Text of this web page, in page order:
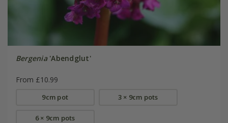
Bergenia'Abendglut'
From £10.99
9cm pot 3 × 9cm pots
6 × 9cm pots